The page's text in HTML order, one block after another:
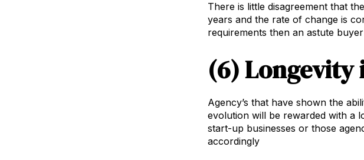
There is little disagreement that
years and the rate of change is
requirements then an astute
(6) Longevity
Agency’s that have shown the
evolution will be rewarded with a
start-up businesses or those
accordingly